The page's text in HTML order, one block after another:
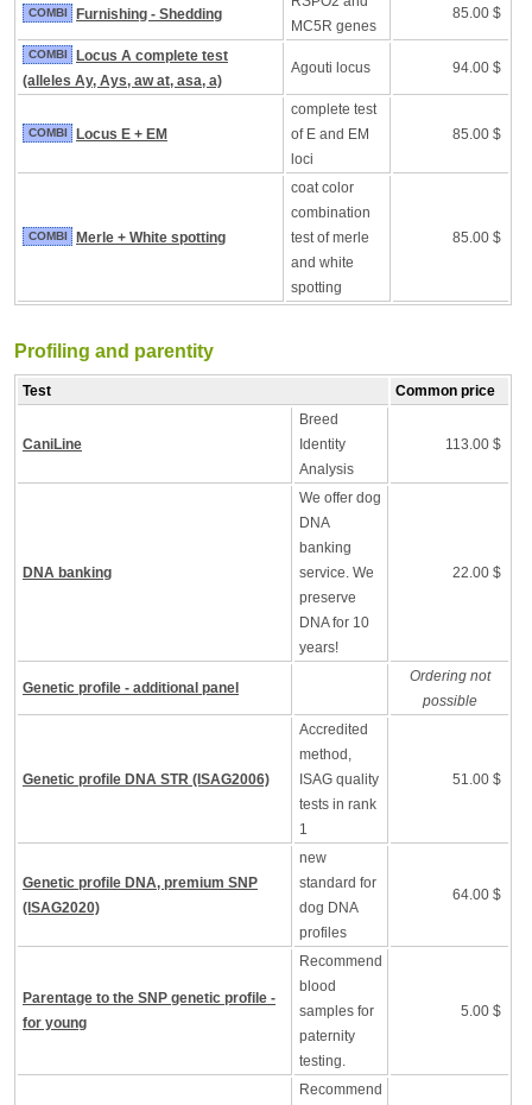
COMBI Furnishing - Shedding
MC5R genes
85.00 $
COMBI
Locus A complete test
(alleles Ay, Ays, aw at, asa, a)
Agouti locus 94.00 $
COMBI Locus E + EM
complete test
of E and EM
loci
85.00 $
COMBI Merle + White spotting
coat color
combination
test of merle
and white
spotting
85.00 $
Profiling and parentity
Test Common price
CaniLine
Breed
Identity
Analysis
113.00 $
DNA banking
We offer dog
DNA
banking
service. We
preserve
DNA for 10
years!
22.00 $
Genetic profile - additional panel
Ordering not
possible
Genetic profile DNA STR (ISAG2006)
Accredited
method,
ISAG quality
tests in rank
1
51.00 $
Genetic profile DNA, premium SNP
(ISAG2020)
new
standard for
dog DNA
profiles
64.00 $
Parentage to the SNP genetic profile -
for young
Recommend
blood
samples for
paternity
testing.
5.00 $
Recommend